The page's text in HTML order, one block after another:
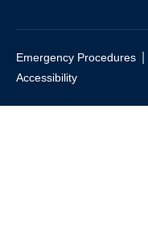
Emergency Procedures
Accessibility